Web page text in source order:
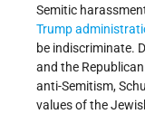
Semitic
Trump
be indiscriminate.
and the
anti-Semitism,
values of the